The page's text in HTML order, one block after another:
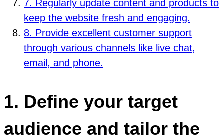
7. Regularly update content and products to
keep the website fresh and engaging.
8. Provide excellent customer support
through various channels like live chat,
email, and phone.
1. Define your target
audience and tailor the